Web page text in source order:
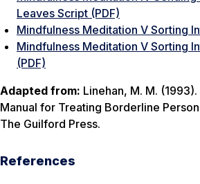
Leaves Script (PDF)
Mindfulness Meditation V Sorting
Mindfulness Meditation V Sorting
(PDF)
Adapted from: Linehan, M. M. (1993).
Manual for Treating Borderline
The Guilford Press.
References